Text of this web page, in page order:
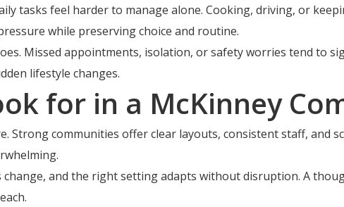
tasks feel harder to manage alone. Cooking, driving, or
while preserving choice and routine.
Missed appointments, isolation, or safety worries tend to
lifestyle changes.
for in a McKinney
Strong communities offer clear layouts, consistent staff, and
change, and the right setting adapts without disruption. A